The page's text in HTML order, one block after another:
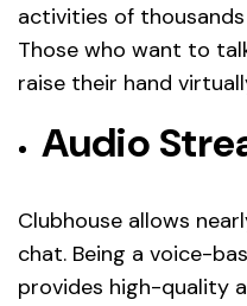
activities of
Those who want to
raise their hand
Audio
Clubhouse allows
chat. Being a voice-
provides high-quality